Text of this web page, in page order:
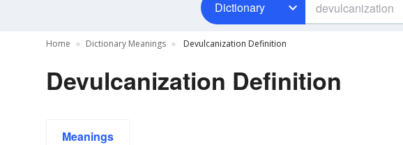
Dictionary
Home Dictionary Meanings Devulcanization Definition
Devulcanization Definition
Meanings